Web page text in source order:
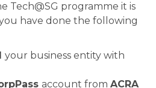
Tech@SG programme it is
have done the following
your business entity with
account from ACRA